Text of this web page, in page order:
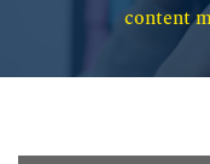
content